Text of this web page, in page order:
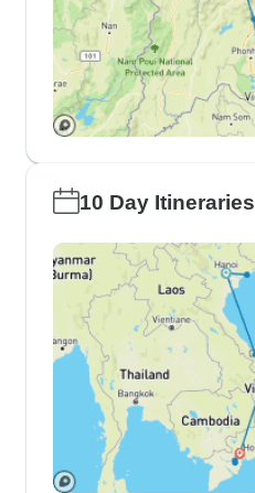
10 Day Itineraries